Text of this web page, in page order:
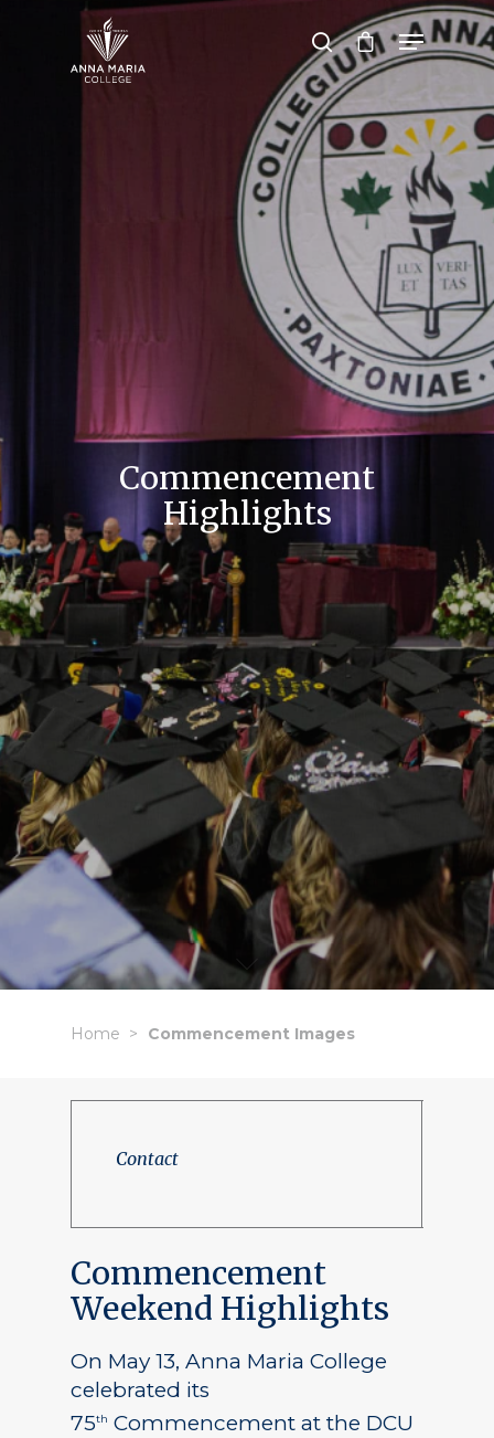
Hit enter to search or ESC to close
Commencement
Highlights
Home Commencement Images
Contact
Commencement
Weekend Highlights
On May 13, Anna Maria College
celebrated its
75th Commencement at the DCU